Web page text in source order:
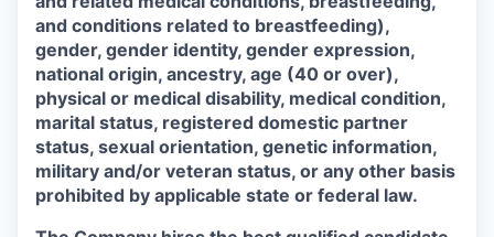
and conditions related to breastfeeding),
gender, gender identity, gender expression,
national origin, ancestry, age (40 or over),
physical or medical disability, medical condition,
marital status, registered domestic partner
status, sexual orientation, genetic information,
military and/or veteran status, or any other basis
prohibited by applicable state or federal law.